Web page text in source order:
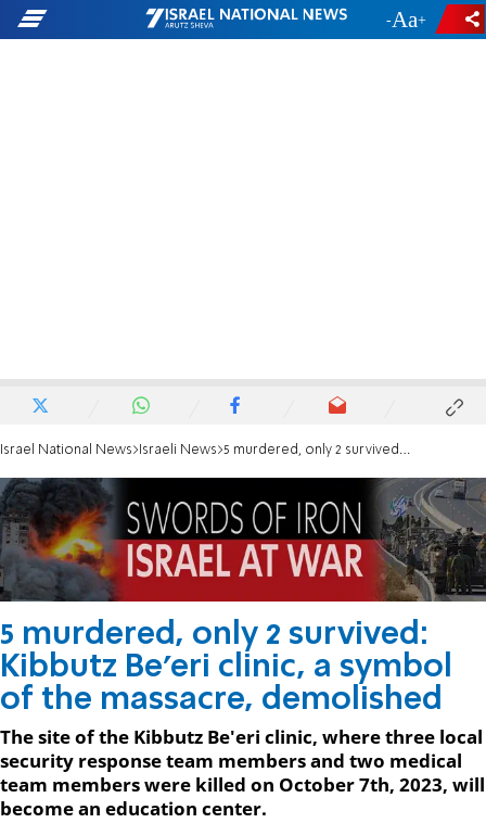
- +
Israel National News Israeli News 5 murdered, only 2 survived: Kibbutz Be'eri clinic, a symbol of the massacre, demolished
5 murdered, only 2 survived:
Kibbutz Be'eri clinic, a symbol
of the massacre, demolished
The site of the Kibbutz Be'eri clinic, where three local
security response team members and two medical
team members were killed on October 7th, 2023, will
become an education center.